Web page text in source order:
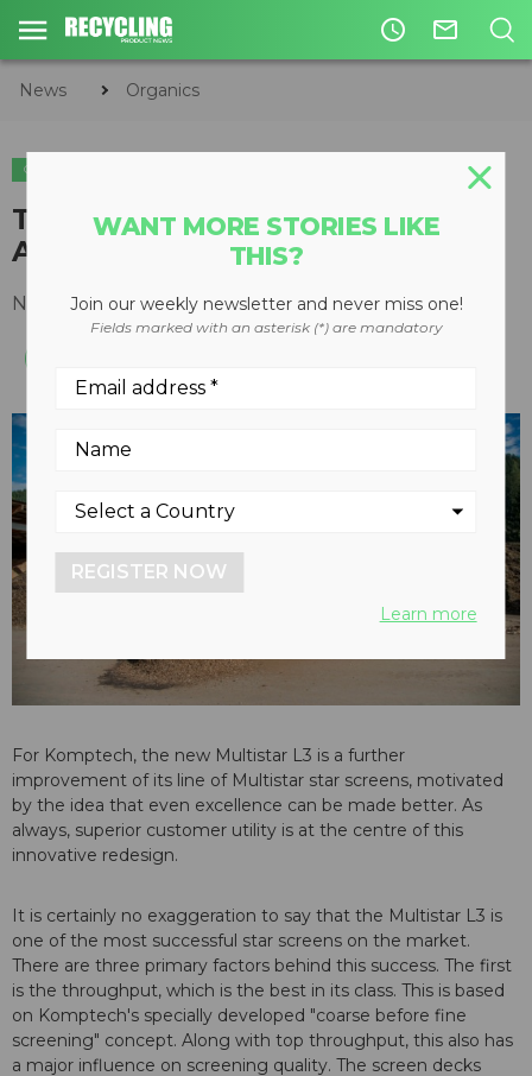
access_time mail_outline
News Organics
ORGANICS
The New Multistar L3: Rigorous
Attention to Detail
November 28, 2014
For Komptech, the new Multistar L3 is a further
improvement of its line of Multistar star screens, motivated
by the idea that even excellence can be made better. As
always, superior customer utility is at the centre of this
innovative redesign.
It is certainly no exaggeration to say that the Multistar L3 is
one of the most successful star screens on the market.
There are three primary factors behind this success. The first
is the throughput, which is the best in its class. This is based
on Komptech's specially developed "coarse before fine
screening" concept. Along with top throughput, this also has
a major influence on screening quality. The screen decks
WANT MORE STORIES LIKE
THIS?
Join our weekly newsletter and never miss one!
Fields marked with an asterisk (*) are mandatory
REGISTER NOW
Learn more